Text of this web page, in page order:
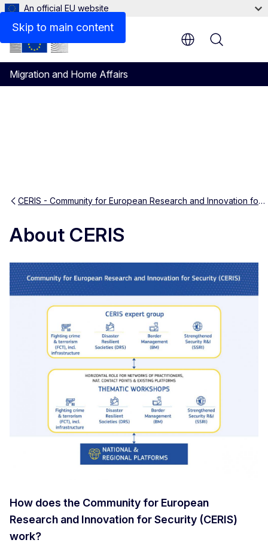
Skip to main content
An official EU website
Migration and Home Affairs
Menu
CERIS - Community for European Research and Innovation for Security
About CERIS
How does the Community for European
Research and Innovation for Security (CERIS)
work?
Knowledge exchanges and analytical tools